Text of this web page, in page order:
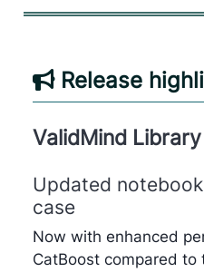
Release
ValidMind Library
Updated
case
Now with enhanced
CatBoost compared to